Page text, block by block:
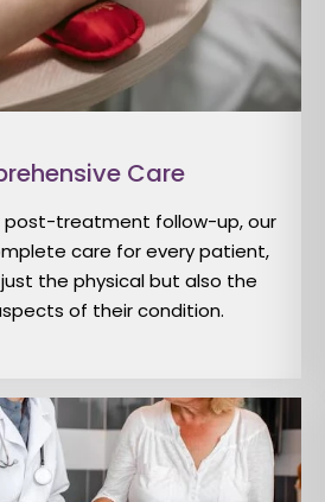
Care
post-treatment follow-up, our
care for every patient,
the physical but also the
of their condition.